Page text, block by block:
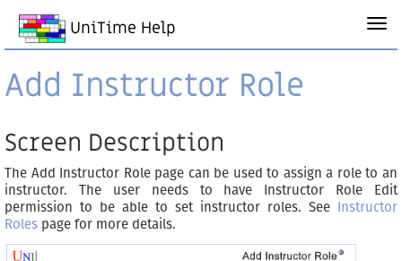
UniTime Help
Add Instructor Role
Screen Description
The Add Instructor Role page can be used to assign a role to an
instructor. The user needs to have Instructor Role Edit
permission to be able to set instructor roles. See Instructor
Roles page for more details.